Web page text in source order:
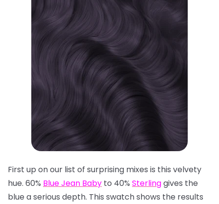
First up on our list of surprising mixes is this velvety
hue. 60% Blue Jean Baby to 40% Sterlinggives the
blue a serious depth. This swatch shows the results